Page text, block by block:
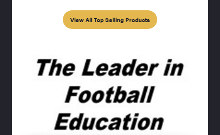
View All Top Selling Products